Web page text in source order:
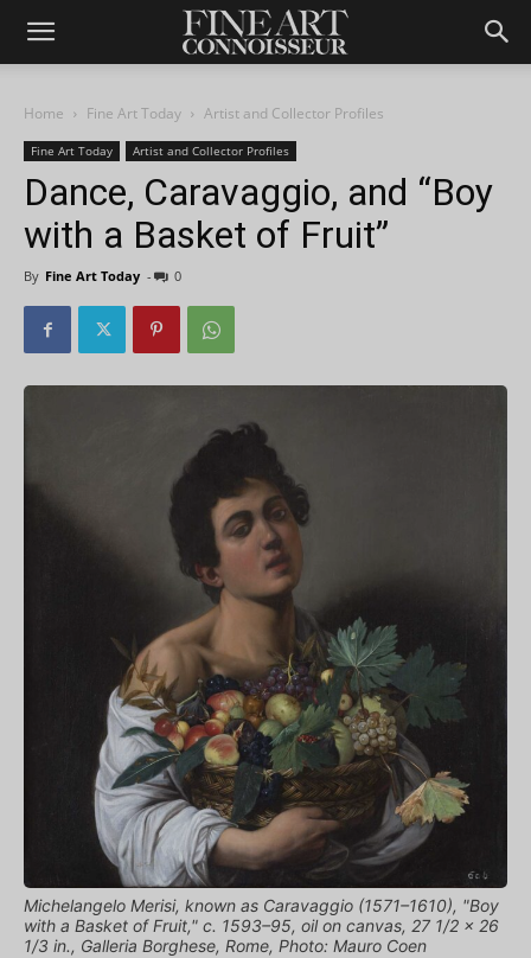
Home Fine Art Today Artist and Collector Profiles
Fine Art Today Artist and Collector Profiles
Dance, Caravaggio, and “Boy
with a Basket of Fruit”
By Fine Art Today - 0
Michelangelo Merisi, known as Caravaggio (1571–1610), "Boy
with a Basket of Fruit," c. 1593–95, oil on canvas, 27 1/2 x 26
1/3 in., Galleria Borghese, Rome, Photo: Mauro Coen